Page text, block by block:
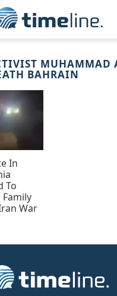
MUHAMMAD
BAHRAIN
In
To
Family
War